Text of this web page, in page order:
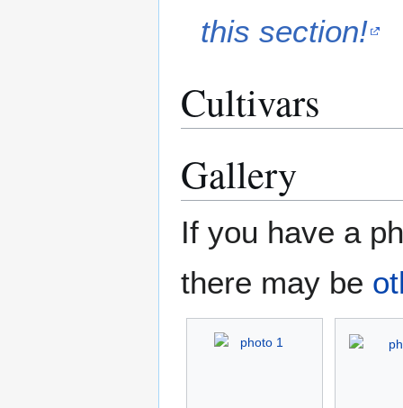
this section!
Cultivars
Gallery
If you have a
there may be